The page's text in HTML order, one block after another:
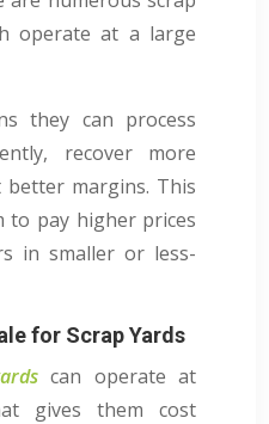
operate at a large
they can process
recover more
margins. This
to pay higher prices
in smaller or less-
for Scrap Yards
can operate at
gives them cost